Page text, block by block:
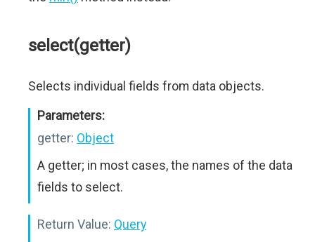
select(getter)
Selects individual fields from data objects.
Parameters:
getter: Object
A getter; in most cases, the names of the data
fields to select.
Return Value: Query